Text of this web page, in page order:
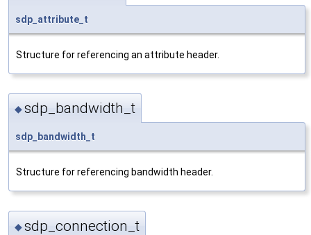
sdp_attribute_t
Structure for referencing an attribute header.
◆sdp_bandwidth_t
sdp_bandwidth_t
Structure for referencing bandwidth header.
◆sdp_connection_t